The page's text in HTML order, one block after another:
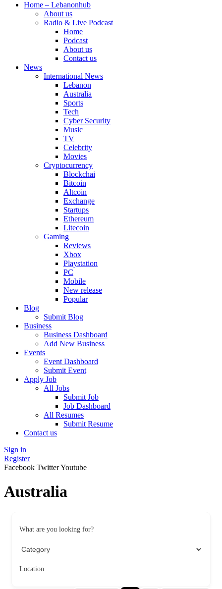
Home – Lebanonhub
About us
Radio & Live Podcast
Home
Podcast
About us
Contact us
News
International News
Lebanon
Australia
Sports
Tech
Cyber Security
Music
TV
Celebrity
Movies
Cryptocurrency
Blockchai
Bitcoin
Altcoin
Exchange
Startups
Ethereum
Litecoin
Gaming
Reviews
Xbox
Playstation
PC
Mobile
New release
Popular
Blog
Submit Blog
Business
Business Dashboard
Add New Business
Events
Event Dashboard
Submit Event
Apply Job
All Jobs
Submit Job
Job Dashboard
All Resumes
Submit Resume
Contact us
Sign in
Register
Facebook TwitterYoutube
Australia
What are you looking for?
Location